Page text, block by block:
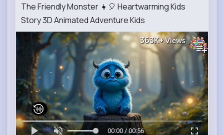
The Friendly Monster 👧🎈 Heartwarming Kids
Story 3D Animated Adventure Kids
363K+Views
00:00 / 00:56